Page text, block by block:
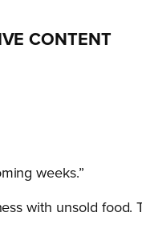
CONTENT
weeks.”
with unsold